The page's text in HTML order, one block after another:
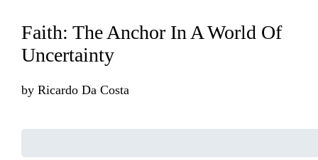
Faith: The Anchor In A World Of
Uncertainty
by Ricardo Da Costa